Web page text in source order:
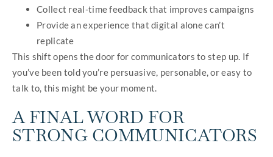
Collect real-time feedback that improves campaigns
Provide an experience that digital alone can’t
replicate
This shift opens the door for communicators to step up. If
you’ve been told you’re persuasive, personable, or easy to
talk to, this might be your moment.
A FINAL WORD FOR
STRONG COMMUNICATORS